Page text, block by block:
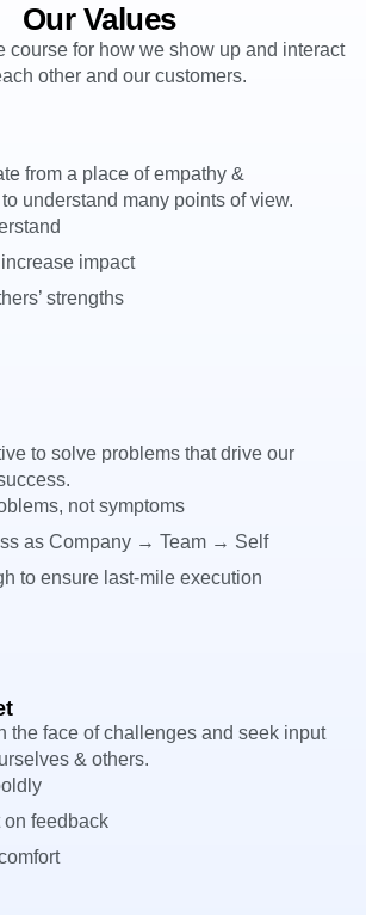
Center
Generator
Our Values
course for how we show up and interact
other and our customers.
from a place of empathy &
understand many points of view.
impact
strengths
to solve problems that drive our
not symptoms
as Company → Team → Self
to ensure last‑mile execution
the face of challenges and seek input
& others.
on feedback